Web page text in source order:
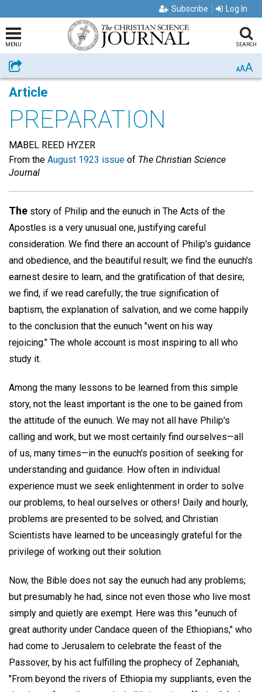
Subscribe Log In
MENU SEARCH
Share AAA
Article
PREPARATION
MABEL REED HYZER
From the August 1923 issue of The Christian Science
Journal
The story of Philip and the eunuch in The Acts of the
Apostles is a very unusual one, justifying careful
consideration. We find there an account of Philip's guidance
and obedience, and the beautiful result; we find the eunuch's
earnest desire to learn, and the gratification of that desire;
we find, if we read carefully; the true signification of
baptism, the explanation of salvation, and we come happily
to the conclusion that the eunuch "went on his way
rejoicing." The whole account is most inspiring to all who
study it.
Among the many lessons to be learned from this simple
story, not the least important is the one to be gained from
the attitude of the eunuch. We may not all have Philip's
calling and work, but we most certainly find ourselves—all
of us, many times—in the eunuch's position of seeking for
understanding and guidance. How often in individual
experience must we seek enlightenment in order to solve
our problems, to heal ourselves or others! Daily and hourly,
problems are presented to be solved; and Christian
Scientists have learned to be unceasingly grateful for the
privilege of working out their solution.
Now, the Bible does not say the eunuch had any problems;
but presumably he had, since not even those who live most
simply and quietly are exempt. Here was this "eunuch of
great authority under Candace queen of the Ethiopians," who
had come to Jerusalem to celebrate the feast of the
Passover, by his act fulfilling the prophecy of Zephaniah,
"From beyond the rivers of Ethiopia my suppliants, even the